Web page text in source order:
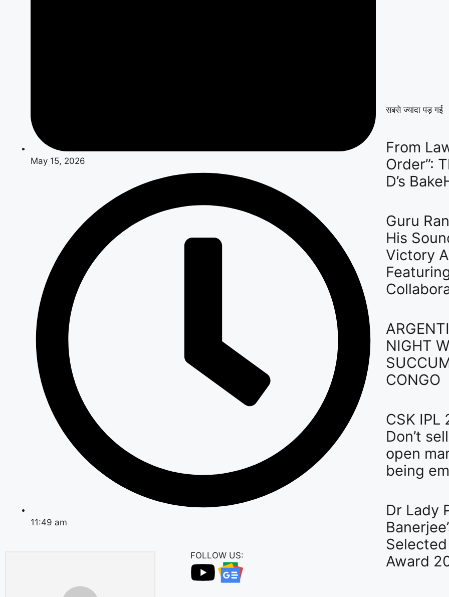
May 15, 2026
11:49 am
FOLLOW US:
सबसे ज्यादा पड़ गई
From
Order”:
D’s
Guru
His
Victory
NIGHT
CONGO
CSK IPL
Don’t
open
being
Dr Lady
Award